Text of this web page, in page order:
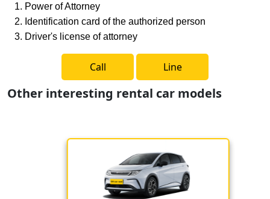
1. Power of Attorney
2. Identification card of the authorized person
3. Driver's license of attorney
Call Line
Other interesting rental car models